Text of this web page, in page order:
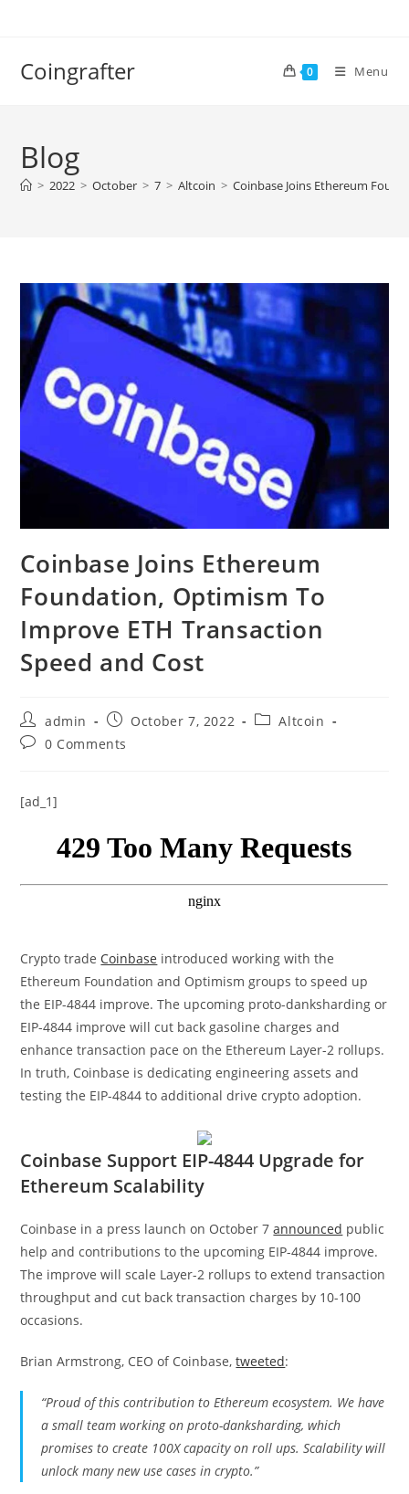
Coingrafter 0 Menu
Blog
> 2022 > October > 7 > Altcoin > Coinbase Joins Ethereum
Coinbase Joins Ethereum
Foundation, Optimism To
Improve ETH Transaction
Speed and Cost
Post
author:
admin
Post
published:
October 7, 2022
PostAltcoin
Post0 Comments
[ad_1]
Crypto trade Coinbase introduced working with the
Ethereum Foundation and Optimism groups to speed up
the EIP-4844 improve. The upcoming proto-danksharding or
EIP-4844 improve will cut back gasoline charges and
enhance transaction pace on the Ethereum Layer-2 rollups.
In truth, Coinbase is dedicating engineering assets and
testing the EIP-4844 to additional drive crypto adoption.
Coinbase Support EIP-4844 Upgrade for
Ethereum Scalability
Coinbase in a press launch on October 7announced public
help and contributions to the upcoming EIP-4844 improve.
The improve will scale Layer-2 rollups to extend transaction
throughput and cut back transaction charges by 10-100
occasions.
Brian Armstrong, CEO of Coinbase,tweeted:
“Proud of this contribution to Ethereum ecosystem. We have
a small team working on proto-danksharding, which
promises to create 100X capacity on roll ups. Scalability will
unlock many new use cases in crypto.”